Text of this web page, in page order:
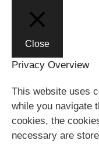
Close
Privacy Overview
This website uses
while you navigate
cookies, the
necessary are